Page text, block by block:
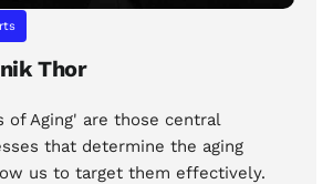
Thor
of Aging' are those central
that determine the aging
us to target them effectively.